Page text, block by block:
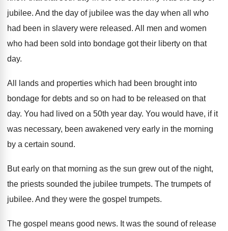
jubilee. And the day of jubilee was the day when all who
had been in slavery were released. All men and women
who had been sold into bondage got their liberty on that
day.
All lands and properties which had been brought into
bondage for debts and so on had to be released on that
day. You had lived on a 50th year day. You would have, if it
was necessary, been awakened very early in the morning
by a certain sound.
But early on that morning as the sun grew out of the night,
the priests sounded the jubilee trumpets. The trumpets of
jubilee. And they were the gospel trumpets.
The gospel means good news. It was the sound of release